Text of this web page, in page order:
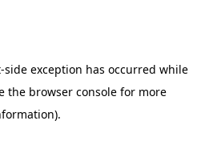
-side exception has occurred while
the browser consolefor more